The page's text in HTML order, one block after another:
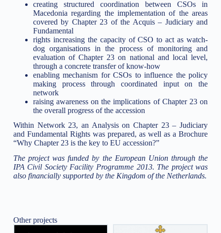
creating structured coordination between CSOs in
Macedonia regarding the implementation of the areas
covered by Chapter 23 of the Acquis – Judiciary and
Fundamental
rights increasing the capacity of CSO to act as watch-
dog organisations in the process of monitoring and
evaluation of Chapter 23 on national and local level,
through a concrete transfer of know-how
enabling mechanism for CSOs to influence the policy
making process through coordinated input on the
network
raising awareness on the implications of Chapter 23 on
the overall progress of the accession
Within Network 23, an Analysis on Chapter 23 – Judiciary
and Fundamental Rights was prepared, as well as a Brochure
“Why Chapter 23 is the key to EU accession?”
The project was funded by the European Union through the
IPA Civil Society Facility Programme 2013. The project was
also financially supported by the Kingdom of the Netherlands.
Other projects